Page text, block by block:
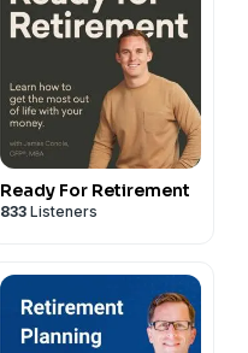
Ready For Retirement
833 Listeners